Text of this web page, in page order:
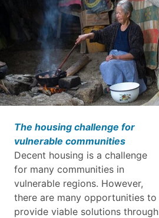
The housing challenge for
vulnerable communities
Decent housing is a challenge
for many communities in
vulnerable regions. However,
there are many opportunities to
provide viable solutions through